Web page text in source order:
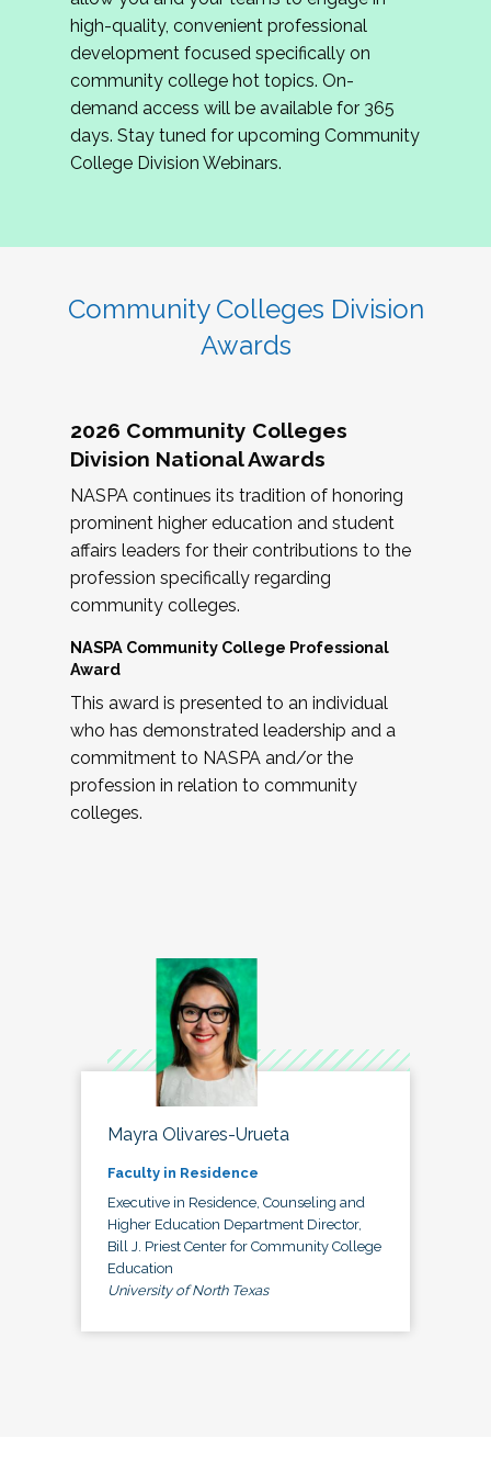
review program proposals.
If you are interested in joining us, please
complete the application byMay 15, 2026
hope to have the first committee meeting in
June. We look forward to planning the 2027
Community Colleges Institute with you!
high-quality, convenient professional
development focused specifically on
community college hot topics. On-
demand access will be available for 365
days. Stay tuned for upcoming Community
College Division Webinars.
Community Colleges Division
Awards
2026 Community Colleges
Division National Awards
NASPA continues its tradition of honoring
prominent higher education and student
affairs leaders for their contributions to the
profession specifically regarding
community colleges.
NASPA Community College Professional
Award
This award is presented to an individual
who has demonstrated leadership and a
commitment to NASPA and/or the
profession in relation to community
colleges.
Mayra Olivares-Urueta
Faculty in Residence
Executive in Residence, Counseling and
Higher Education Department Director,
Bill J. Priest Center for Community College
Education
University of North Texas